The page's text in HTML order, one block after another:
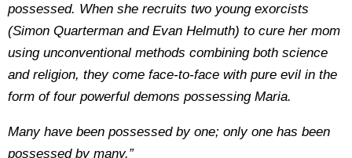
possessed. When she recruits two young exorcists
(Simon Quarterman and Evan Helmuth) to cure her mom
using unconventional methods combining both science
and religion, they come face-to-face with pure evil in the
form of four powerful demons possessing Maria.
Many have been possessed by one; only one has been
possessed by many.”